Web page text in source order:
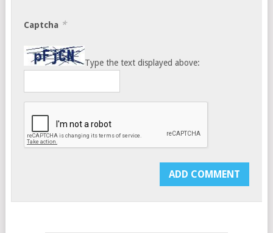
Captcha *
Type the text displayed above: